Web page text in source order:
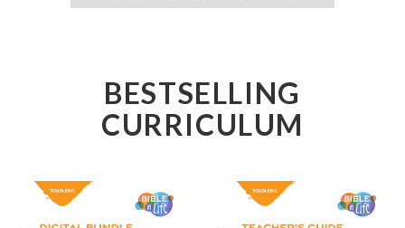
BESTSELLING
CURRICULUM